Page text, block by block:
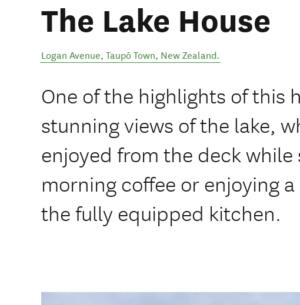
The Lake House
Logan Avenue, Taupō Town, New Zealand.
One of the highlights of this
stunning views of the lake,
enjoyed from the deck
morning coffee or enjoying
the fully equipped kitchen.